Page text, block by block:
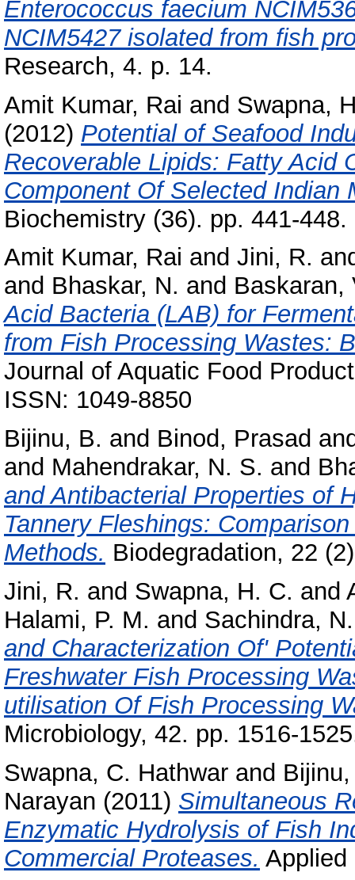
Enterococcus faecium
NCIM5427 isolated from fish
Research, 4. p. 14.
Amit Kumar, Rai and Swapna,
(2012) Potential of Seafood
Recoverable Lipids: Fatty Acid
Component Of Selected Indian
Biochemistry (36). pp. 441-
Amit Kumar, Rai and Jini, R.
and Bhaskar, N. and Baskaran,
Acid Bacteria (LAB) for
from Fish Processing Wastes:
Journal of Aquatic Food
ISSN: 1049-8850
Bijinu, B. and Binod, Prasad
and Mahendrakar, N. S. and
and Antibacterial Properties of
Tannery Fleshings:
Methods. Biodegradation, 22
Jini, R. and Swapna, H. C. and
Halami, P. M. and Sachindra,
and Characterization Of'
Freshwater Fish Processing
utilisation Of Fish Processing
Microbiology, 42. pp. 1516-
Swapna, C. Hathwar and
Narayan (2011) Simultaneous
Enzymatic Hydrolysis of Fish
Commercial Proteases. Applied